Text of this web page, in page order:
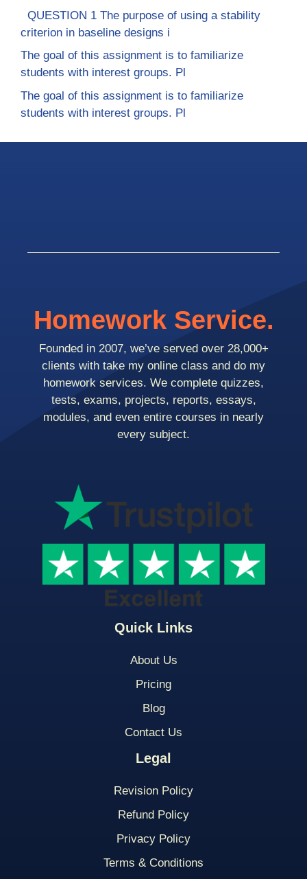
QUESTION 1 The purpose of using a stability
criterion in baseline designs i
The goal of this assignment is to familiarize
students with interest groups. Pl
The goal of this assignment is to familiarize
students with interest groups. Pl
Quick Links
About Us
Pricing
Blog
Contact Us
Legal
Revision Policy
Refund Policy
Privacy Policy
Terms & Conditions
Homework Service.
Founded in 2007, we’ve served over 28,000+
clients with take my online class and do my
homework services. We complete quizzes,
tests, exams, projects, reports, essays,
modules, and even entire courses in nearly
every subject.